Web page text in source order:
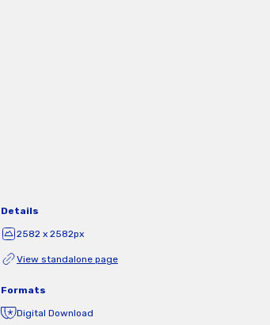
Details
2582 x 2582px
View standalone page
Formats
Digital Download